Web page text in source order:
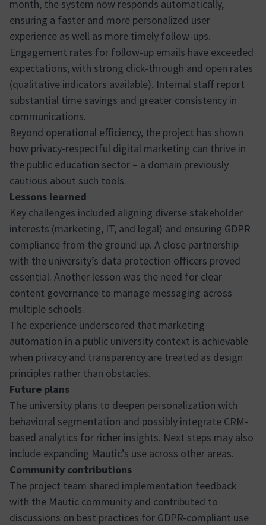
month, the system now responds automatically,
ensuring a faster and more personalized user
experience as well as more timely follow-ups.
Engagement rates for follow-up emails have exceeded
expectations, with strong click-through and open rates
(qualitative indicators available). Internal staff report
substantial time savings and greater consistency in
communications.
Beyond operational efficiency, the project has shown
how privacy-respectful digital marketing can thrive in
the public education sector – a domain previously
cautious about such tools.
Lessons learned
Key challenges included aligning diverse stakeholder
interests (marketing, IT, and legal) and ensuring GDPR
compliance from the ground up. A close partnership
with the university’s data protection officers proved
essential. Another lesson was the need for clear
content governance to manage messaging across
multiple schools.
The experience underscored that marketing
automation in a public university context is achievable
when privacy and transparency are treated as design
principles rather than obstacles.
Future plans
The university plans to deepen personalization with
behavioral segmentation and possibly integrate CRM-
based analytics for richer insights. Next steps may also
include expanding Mautic’s use across other areas.
Community contributions
The project team shared implementation feedback
with the Mautic community and contributed to
discussions on best practices for GDPR-compliant use